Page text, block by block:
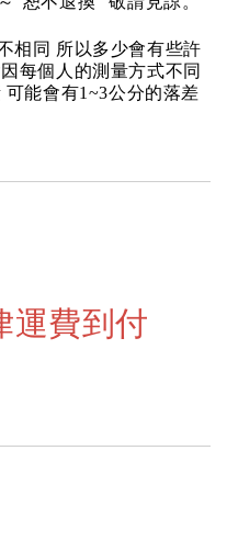
相同 所以多少會有些許
每個人的測量方式不同
能會有1~3公分的落差
運費到付